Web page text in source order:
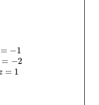
−2 3